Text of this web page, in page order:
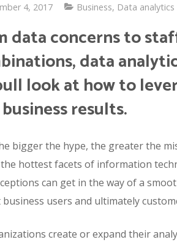
4, 2017 Business, Data analytics
data concerns to
data
look at how to
results.
bigger the hype, the greater the
hottest facets of information
can get in the way of a
users and ultimately
create or expand their